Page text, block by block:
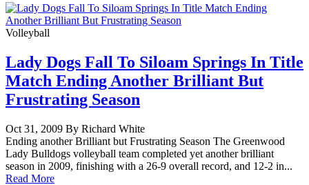
Volleyball
Lady Dogs Fall To Siloam Springs In Title
Match Ending Another Brilliant But
Frustrating Season
Oct 31, 2009 By Richard White
Ending another Brilliant but Frustrating Season The Greenwood
Lady Bulldogs volleyball team completed yet another brilliant
season in 2009, finishing with a 26-9 overall record, and 12-2 in...
Read More